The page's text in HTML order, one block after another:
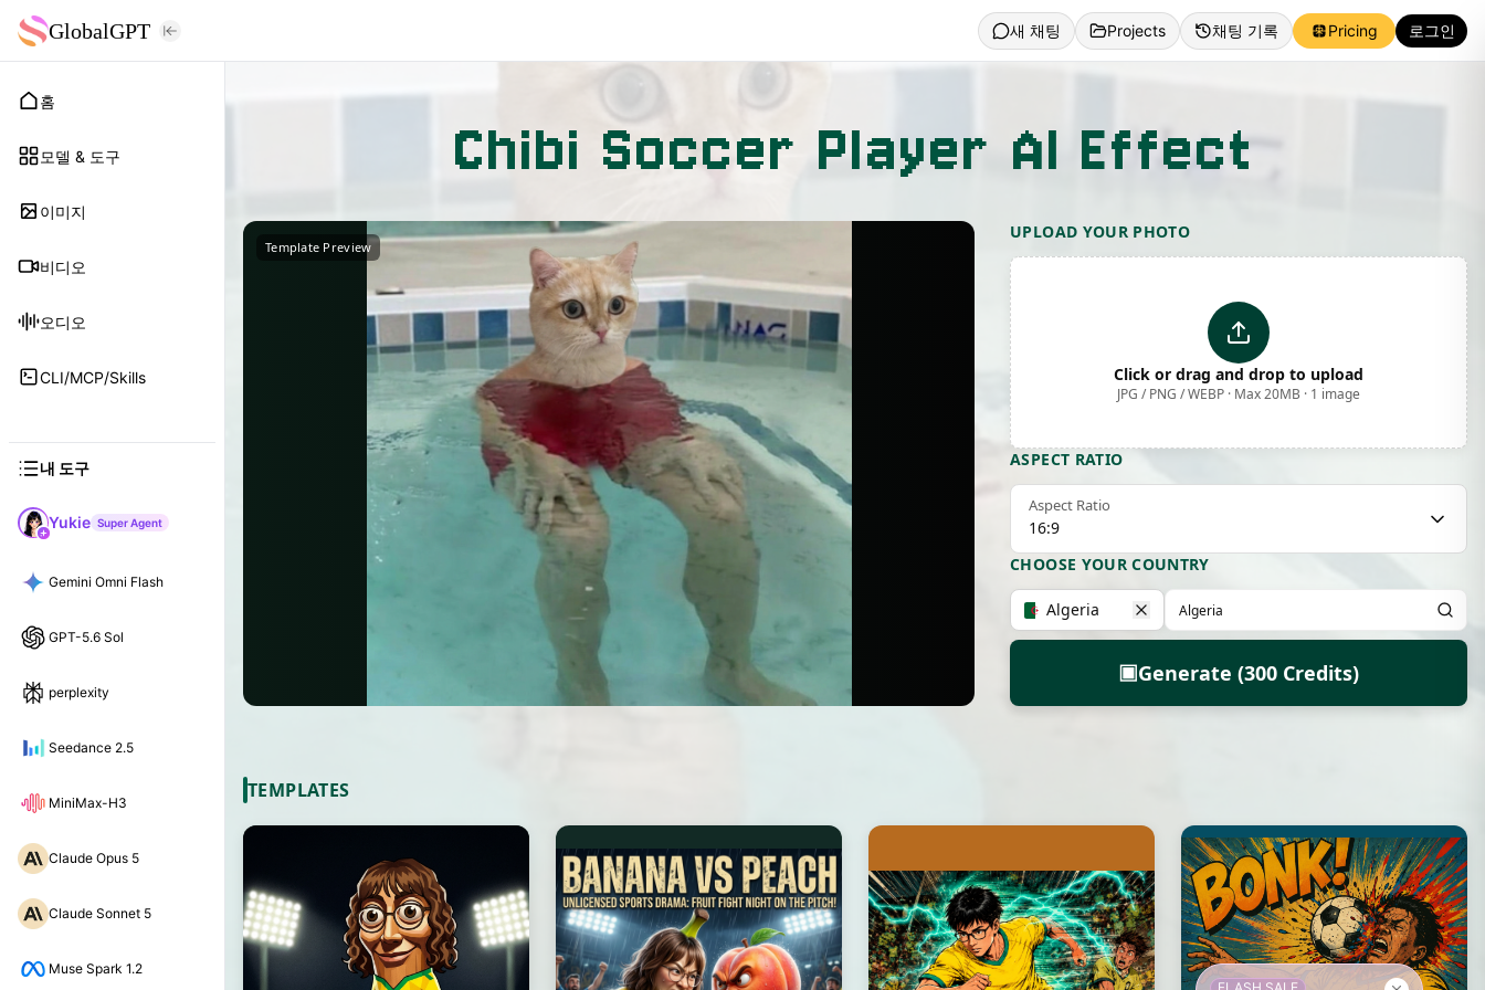
GlobalGPT
홈
모델 & 도구
이미지
비디오
오디오
CLI/MCP/Skills
내 도구
Yukie Super Agent
Gemini Omni Flash
GPT-5.6 Sol
perplexity
Seedance 2.5
MiniMax-H3
Claude Opus 5
Claude Sonnet 5
Muse Spark 1.2
새 채팅 Projects 채팅 기록 Pricing 로그인
Chibi Soccer Player AI Effect
Template Preview
UPLOAD YOUR PHOTO
Click or drag and drop to upload
JPG / PNG / WEBP · Max 20MB · 1 image
ASPECT RATIO
Aspect Ratio
16:9
CHOOSE YOUR COUNTRY
Algeria
▣Generate (300 Credits)
TEMPLATES